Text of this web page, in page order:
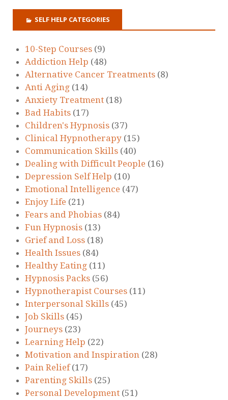
SELF HELP CATEGORIES
10-Step Courses (9)
Addiction Help (48)
Alternative Cancer Treatments (8)
Anti Aging (14)
Anxiety Treatment (18)
Bad Habits (17)
Children's Hypnosis (37)
Clinical Hypnotherapy (15)
Communication Skills (40)
Dealing with Difficult People (16)
Depression Self Help (10)
Emotional Intelligence (47)
Enjoy Life (21)
Fears and Phobias (84)
Fun Hypnosis (13)
Grief and Loss (18)
Health Issues (84)
Healthy Eating (11)
Hypnosis Packs (56)
Hypnotherapist Courses (11)
Interpersonal Skills (45)
Job Skills (45)
Journeys (23)
Learning Help (22)
Motivation and Inspiration (28)
Pain Relief(17)
Parenting Skills (25)
Personal Development (51)